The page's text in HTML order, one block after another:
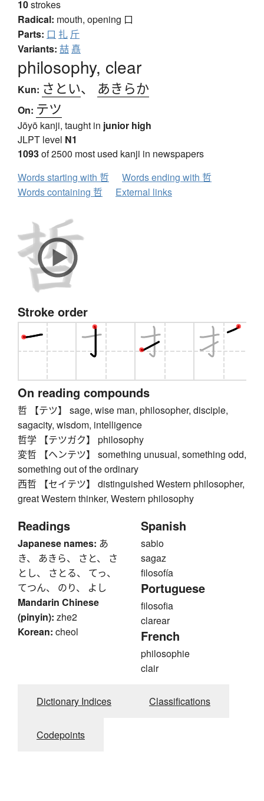
10strokes
Radical: mouth, opening 口
Parts: 口 扎 斤
Variants: 喆嚞
philosophy, clear
Kun: さとい、 あきらか
On: テツ
Jōyō kanji, taught in junior high
JLPT level N1
1093of 2500 most used kanji in newspapers
Words starting with 哲
Words ending with 哲
Words containing 哲
External links
Stroke order
On reading compounds
哲 【テツ】 sage, wise man, philosopher, disciple,
sagacity, wisdom, intelligence
哲学 【テツガク】 philosophy
変哲 【ヘンテツ】 something unusual, something odd,
something out of the ordinary
西哲 【セイテツ】 distinguished Western philosopher,
great Western thinker, Western philosophy
Readings
Japanese names: あ
き、 あきら、 さと、 さ
とし、 さとる、 てっ、
てつん、 のり、 よし
Mandarin Chinese
(pinyin): zhe2
Korean: cheol
Spanish
sabio
sagaz
filosofía
Portuguese
filosofia
clarear
French
philosophie
clair
Dictionary Indices Classifications
Codepoints